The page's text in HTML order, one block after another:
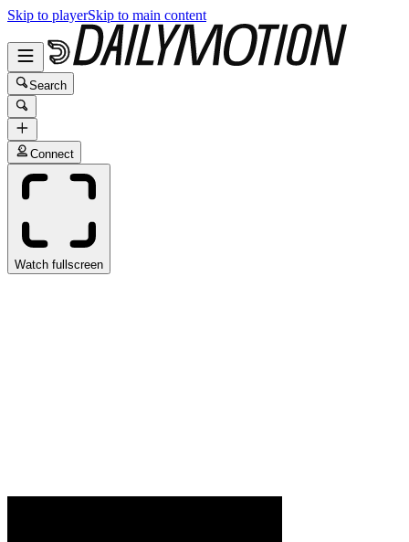
Skip to playerSkip to main content
Search
Connect
Watch fullscreen